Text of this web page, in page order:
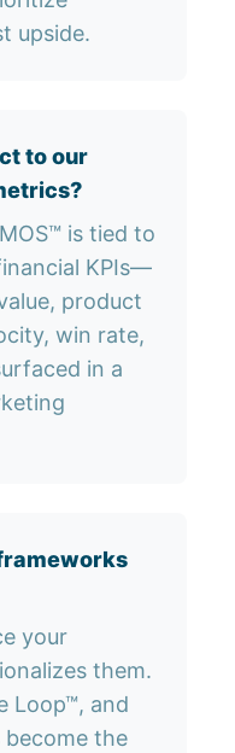
upside.
to our
is tied to
KPIs—
product
win rate,
in a
your
them.
Loop™, and
become the